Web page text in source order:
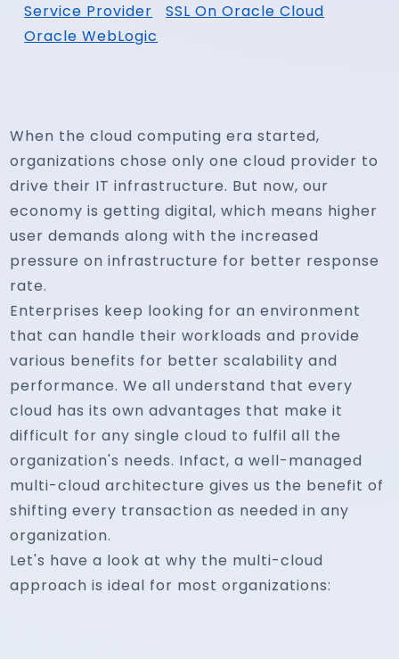
Service Provider
SSL On Oracle Cloud
Oracle WebLogic
When the cloud computing era started,
organizations chose only one cloud provider to
drive their IT infrastructure. But now, our
economy is getting digital, which means higher
user demands along with the increased
pressure on infrastructure for better response
rate.
Enterprises keep looking for an environment
that can handle their workloads and provide
various benefits for better scalability and
performance. We all understand that every
cloud has its own advantages that make it
difficult for any single cloud to fulfil all the
organization's needs. Infact, a well-managed
multi-cloud architecture gives us the benefit of
shifting every transaction as needed in any
organization.
Let's have a look at why the multi-cloud
approach is ideal for most organizations: